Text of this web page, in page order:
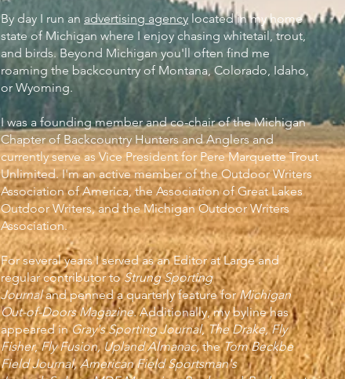
By day I run an advertising agency located in my home
state of Michigan where I enjoy chasing whitetail, trout,
and birds. Beyond Michigan you'll often find me
roaming the backcountry of Montana, Colorado, Idaho,
or Wyoming.
I was a founding member and co-chair of the Michigan
Chapter of Backcountry Hunters and Anglers and
currently serve as Vice President for Pere Marquette Trout
Unlimited. I'm an active member of the Outdoor Writers
Association of America, the Association of Great Lakes
Outdoor Writers, and the Michigan Outdoor Writers
Association.
For several years I served as an Editor at Large and
regular contributor toStrung Sporting
Journaland penned a quarterly feature forMichigan
Out-of-Doors Magazine.Additionally, my byline has
appeared inGray's Sporting Journal,The Drake,Fly
Fisher,Fly Fusion, Upland Almanac,theTom Beckbe
Field Journal, American Field Sportsman's